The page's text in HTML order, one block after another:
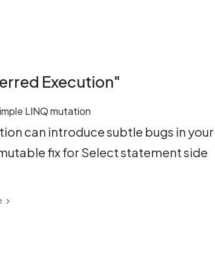
Execution"
LINQ mutation
can introduce subtle bugs in your
fix for Select statement side